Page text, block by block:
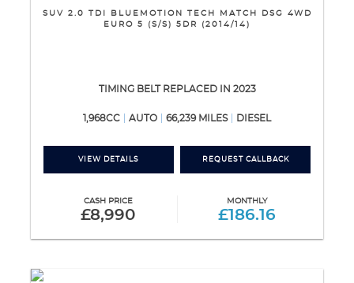
SUV 2.0 TDI BLUEMOTION TECH MATCH DSG 4WD
EURO 5 (S/S) 5DR (2014/14)
TIMING BELT REPLACED IN 2023
1,968CC AUTO 66,239 MILES DIESEL
VIEW DETAILS REQUEST CALLBACK
CASH PRICE
£8,990
MONTHLY
£186.16